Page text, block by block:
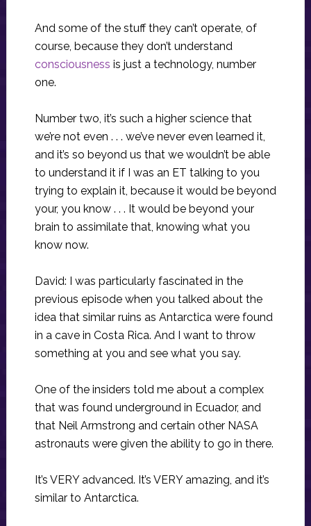
And some of the stuff they can’t operate, of
course, because they don’t understand
consciousness is just a technology, number
one.
Number two, it’s such a higher science that
we’re not even . . . we’ve never even learned it,
and it’s so beyond us that we wouldn’t be able
to understand it if I was an ET talking to you
trying to explain it, because it would be beyond
your, you know . . . It would be beyond your
brain to assimilate that, knowing what you
know now.
David: I was particularly fascinated in the
previous episode when you talked about the
idea that similar ruins as Antarctica were found
in a cave in Costa Rica. And I want to throw
something at you and see what you say.
One of the insiders told me about a complex
that was found underground in Ecuador, and
that Neil Armstrong and certain other NASA
astronauts were given the ability to go in there.
It’s VERY advanced. It’s VERY amazing, and it’s
similar to Antarctica.